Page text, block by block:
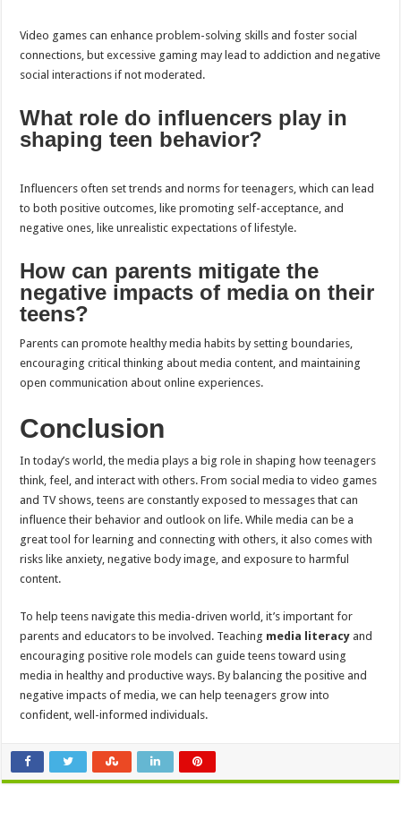
Video games can enhance problem-solving skills and foster social
connections, but excessive gaming may lead to addiction and negative
social interactions if not moderated.
What role do influencers play in
shaping teen behavior?
Influencers often set trends and norms for teenagers, which can lead
to both positive outcomes, like promoting self-acceptance, and
negative ones, like unrealistic expectations of lifestyle.
How can parents mitigate the
negative impacts of media on their
teens?
Parents can promote healthy media habits by setting boundaries,
encouraging critical thinking about media content, and maintaining
open communication about online experiences.
Conclusion
In today’s world, the media plays a big role in shaping how teenagers
think, feel, and interact with others. From social media to video games
and TV shows, teens are constantly exposed to messages that can
influence their behavior and outlook on life. While media can be a
great tool for learning and connecting with others, it also comes with
risks like anxiety, negative body image, and exposure to harmful
content.
To help teens navigate this media-driven world, it’s important for
parents and educators to be involved. Teaching media literacy and
encouraging positive role models can guide teens toward using
media in healthy and productive ways. By balancing the positive and
negative impacts of media, we can help teenagers grow into
confident, well-informed individuals.